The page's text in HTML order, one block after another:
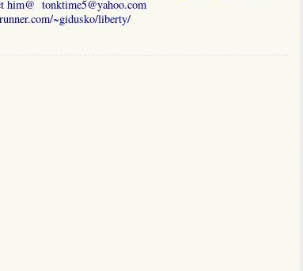
him@ tonktime5@yahoo.com
~gidusko/liberty/